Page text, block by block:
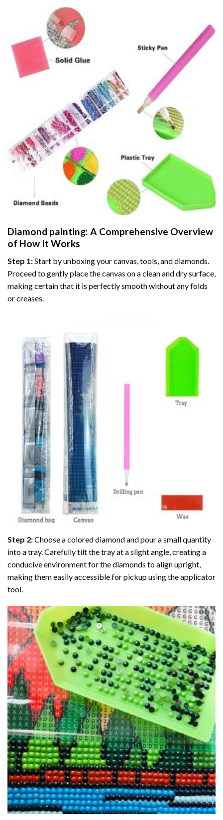
Diamond painting: A Comprehensive Overview
of How It Works
Step 1:Start by unboxing your canvas, tools, and diamonds.
Proceed to gently place the canvas on a clean and dry surface,
making certain that it is perfectly smooth without any folds
or creases.
Step 2:Choose a colored diamond and pour a small quantity
into a tray. Carefully tilt the tray at a slight angle, creating a
conducive environment for the diamonds to align upright,
making them easily accessible for pickup using the applicator
tool.